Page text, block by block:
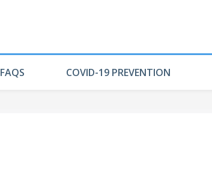
FAQS COVID-19 PREVENTION